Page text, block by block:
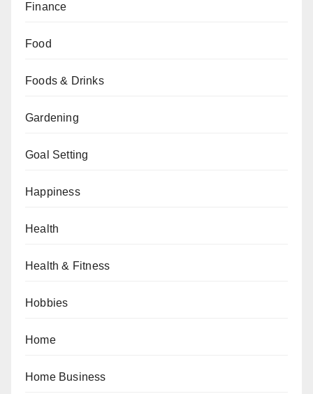
Finance
Food
Foods & Drinks
Gardening
Goal Setting
Happiness
Health
Health & Fitness
Hobbies
Home
Home Business